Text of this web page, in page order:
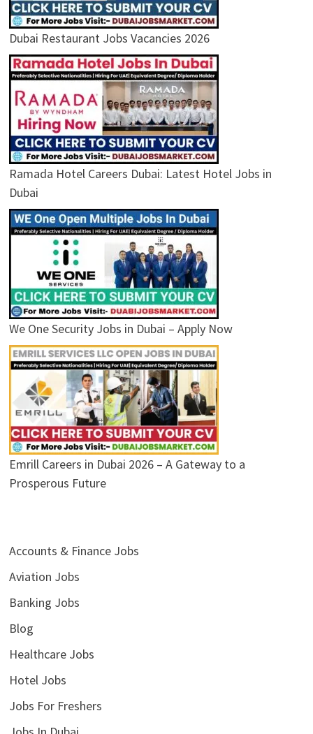
Dubai Restaurant Jobs Vacancies 2026
Ramada Hotel Careers Dubai: Latest Hotel Jobs in
Dubai
We One Security Jobs in Dubai – Apply Now
Emrill Careers in Dubai 2026 – A Gateway to a
Prosperous Future
Accounts & Finance Jobs
Aviation Jobs
Banking Jobs
Blog
Healthcare Jobs
Hotel Jobs
Jobs For Freshers